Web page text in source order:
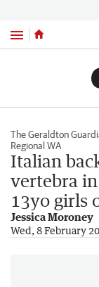
Menu
The Geraldton
Regional WA
Italian
vertebra
13yo girls
Jessica Moroney
Wed, 8 February